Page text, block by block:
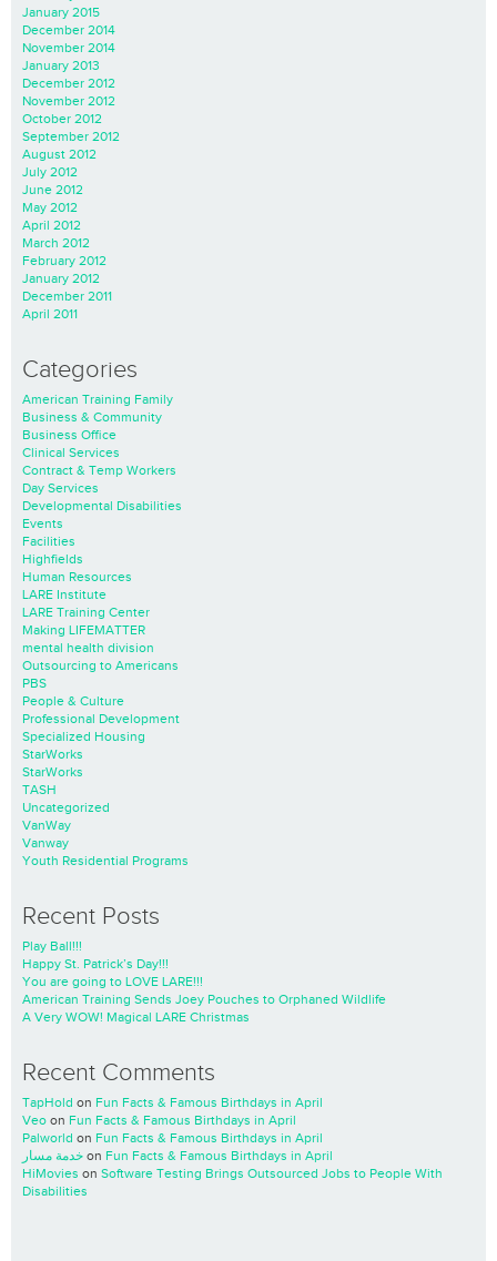
January 2015
December 2014
November 2014
January 2013
December 2012
November 2012
October 2012
September 2012
August 2012
July 2012
June 2012
May 2012
April 2012
March 2012
February 2012
January 2012
December 2011
April 2011
Categories
American Training Family
Business & Community
Business Office
Clinical Services
Contract & Temp Workers
Day Services
Developmental Disabilities
Events
Facilities
Highfields
Human Resources
LARE Institute
LARE Training Center
Making LIFEMATTER
mental health division
Outsourcing to Americans
PBS
People & Culture
Professional Development
Specialized Housing
StarWorks
StarWorks
TASH
Uncategorized
VanWay
Vanway
Youth Residential Programs
Recent Posts
Play Ball!!!
Happy St. Patrick’s Day!!!
You are going to LOVE LARE!!!
American Training Sends Joey Pouches to Orphaned Wildlife
A Very WOW! Magical LARE Christmas
Recent Comments
TapHold on Fun Facts & Famous Birthdays in April
Veo on Fun Facts & Famous Birthdays in April
Palworld on Fun Facts & Famous Birthdays in April
خدمة مسار on Fun Facts & Famous Birthdays in April
HiMovies on Software Testing Brings Outsourced Jobs to People With
Disabilities